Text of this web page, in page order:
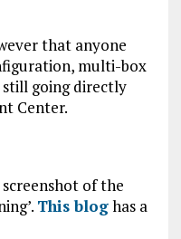
that anyone
multi-box
going directly
Center.
of the
This bloghas a